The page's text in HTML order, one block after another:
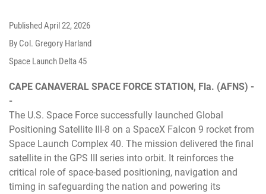
PublishedApril 22, 2026
By Col. Gregory Harland
Space Launch Delta 45
CAPE CANAVERAL SPACE FORCE STATION, Fla. (AFNS) -
-
The U.S. Space Force successfully launched Global
Positioning Satellite III-8 on a SpaceX Falcon 9 rocket from
Space Launch Complex 40. The mission delivered the final
satellite in the GPS III series into orbit. It reinforces the
critical role of space-based positioning, navigation and
timing in safeguarding the nation and powering its